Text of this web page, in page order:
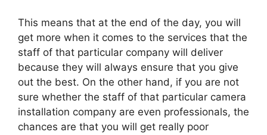
This means that at the end of the day, you will
get more when it comes to the services that the
staff of that particular company will deliver
because they will always ensure that you give
out the best. On the other hand, if you are not
sure whether the staff of that particular camera
installation company are even professionals, the
chances are that you will get really poor